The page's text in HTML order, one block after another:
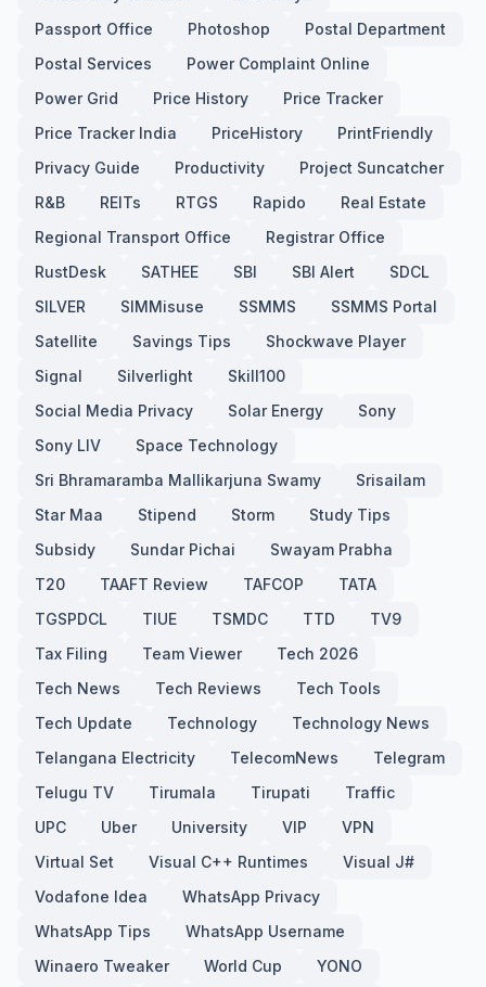
Passport Office
Photoshop
Postal Department
Postal Services
Power Complaint Online
Power Grid
Price History
Price Tracker
Price Tracker India
PriceHistory
PrintFriendly
Privacy Guide
Productivity
Project Suncatcher
R&B
REITs RTGS Rapido
Real Estate
Regional Transport Office
Registrar Office
RustDesk
SATHEE SBI SBI Alert
SDCL
SILVER
SIMMisuse SSMMS
SSMMS Portal
Satellite
Savings Tips
Shockwave Player
Signal
Silverlight
Skill100
Social Media Privacy
Solar Energy
Sony
Sony LIV
Space Technology
Sri Bhramaramba Mallikarjuna Swamy
Srisailam
Star Maa
Stipend Storm
Study Tips
Subsidy
Sundar Pichai
Swayam Prabha
T20
TAAFT Review TAFCOP
TATA
TGSPDCL
TIUE TSMDC TTD
TV9
Tax Filing
Team Viewer
Tech 2026
Tech News
Tech Reviews
Tech Tools
Tech Update
Technology
Technology News
Telangana Electricity
TelecomNews
Telegram
Telugu TV
Tirumala Tirupati
Traffic
UPC
Uber University VIP
VPN
Virtual Set
Visual C++ Runtimes
Visual J#
Vodafone Idea
WhatsApp Privacy
WhatsApp Tips
WhatsApp Username
Winaero Tweaker
World Cup YONO